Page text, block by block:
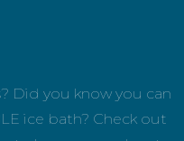
Did you know you can
ice bath? Check out